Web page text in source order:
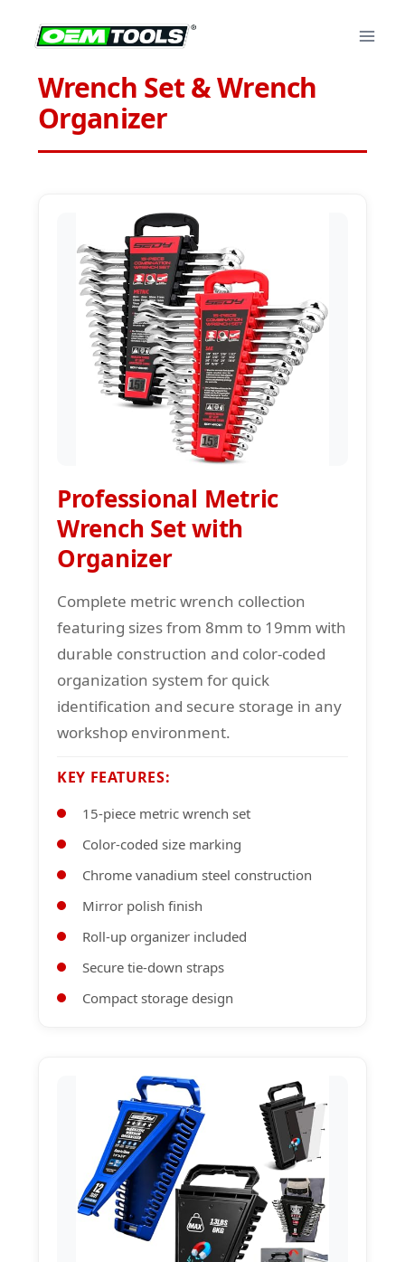
Wrench Set & Wrench
Organizer
Professional Metric
Wrench Set with
Organizer
Complete metric wrench collection
featuring sizes from 8mm to 19mm with
durable construction and color-coded
organization system for quick
identification and secure storage in any
workshop environment.
KEY FEATURES:
15-piece metric wrench set
Color-coded size marking
Chrome vanadium steel construction
Mirror polish finish
Roll-up organizer included
Secure tie-down straps
Compact storage design